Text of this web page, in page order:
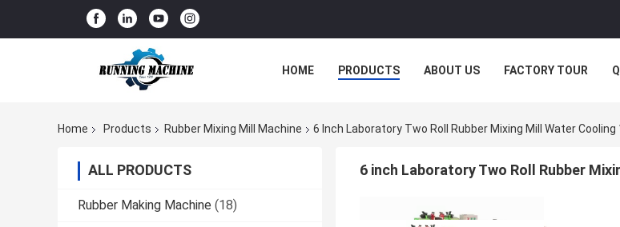
HOME PRODUCTS ABOUT US FACTORY TOUR
Home Products Rubber Mixing Mill Machine 6 Inch Laboratory Two Roll Rubber Mixing Mill Water
ALL PRODUCTS
Rubber Making Machine (18)
6 inch Laboratory Two Roll Rubber